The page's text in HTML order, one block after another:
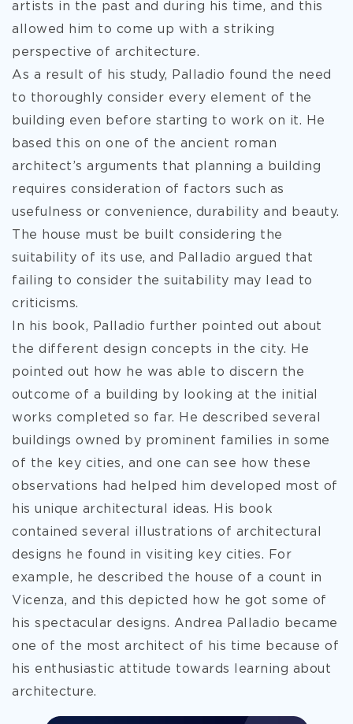
artists in the past and during his time, and this
allowed him to come up with a striking
perspective of architecture.
As a result of his study, Palladio found the need
to thoroughly consider every element of the
building even before starting to work on it. He
based this on one of the ancient roman
architect’s arguments that planning a building
requires consideration of factors such as
usefulness or convenience, durability and beauty.
The house must be built considering the
suitability of its use, and Palladio argued that
failing to consider the suitability may lead to
criticisms.
In his book, Palladio further pointed out about
the different design concepts in the city. He
pointed out how he was able to discern the
outcome of a building by looking at the initial
works completed so far. He described several
buildings owned by prominent families in some
of the key cities, and one can see how these
observations had helped him developed most of
his unique architectural ideas. His book
contained several illustrations of architectural
designs he found in visiting key cities. For
example, he described the house of a count in
Vicenza, and this depicted how he got some of
his spectacular designs. Andrea Palladio became
one of the most architect of his time because of
his enthusiastic attitude towards learning about
architecture.